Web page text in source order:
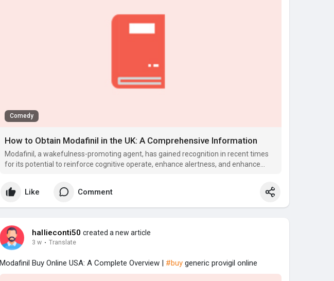
Comedy
How to Obtain Modafinil in the UK: A Comprehensive Information
Modafinil, a wakefulness-promoting agent, has gained recognition in recent times
for its potential to reinforce cognitive operate, enhance alertness, and enhance
Like Comment
hallieconti50 created a new article
3 w · Translate
Modafinil Buy Online USA: A Complete Overview | #buy generic provigil online